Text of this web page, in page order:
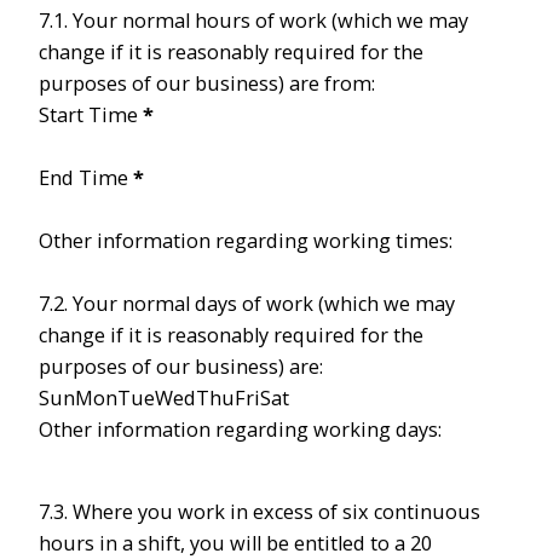
7.1. Your normal hours of work (which we may
change if it is reasonably required for the
purposes of our business) are from:
Start Time *
End Time *
Other information regarding working times:
7.2. Your normal days of work (which we may
change if it is reasonably required for the
purposes of our business) are:
SunMonTueWedThuFriSat
Other information regarding working days:
7.3. Where you work in excess of six continuous
hours in a shift, you will be entitled to a 20